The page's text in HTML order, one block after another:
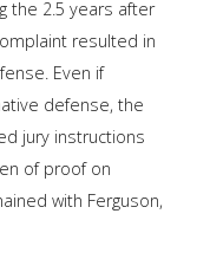
the 2.5 years after
resulted in
Even if
defense, the
jury instructions
of proof on
with Ferguson,